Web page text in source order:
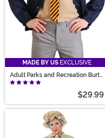
MADE BY US EXCLUSIVE
Adult Parks and Recreation Burt
Macklin Costume
$29.99